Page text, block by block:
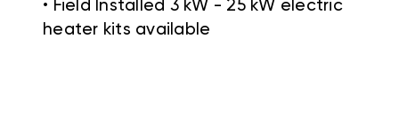
• Field Installed 3 kW - 25 kW electric
heater kits available